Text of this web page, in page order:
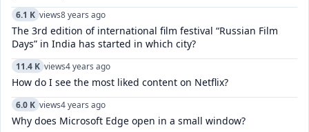
6.1 K views8 years ago
The 3rd edition of international film festival “Russian Film
Days” in India has started in which city?
11.4 K views4 years ago
How do I see the most liked content on Netflix?
6.0 K views4 years ago
Why does Microsoft Edge open in a small window?